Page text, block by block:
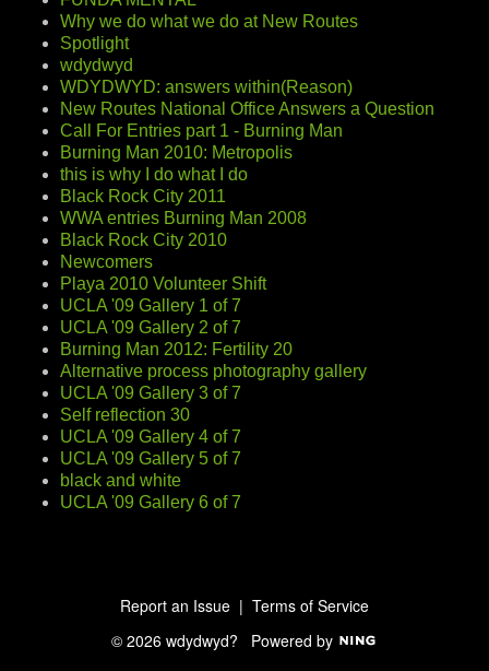
Why we do what we do at New Routes
Spotlight
wdydwyd
WDYDWYD: answers within(Reason)
New Routes National Office Answers a Question
Call For Entries part 1 - Burning Man
Burning Man 2010: Metropolis
this is why I do what I do
Black Rock City 2011
WWA entries Burning Man 2008
Black Rock City 2010
Newcomers
Playa 2010 Volunteer Shift
UCLA '09 Gallery 1 of 7
UCLA '09 Gallery 2 of 7
Burning Man 2012: Fertility 20
Alternative process photography gallery
UCLA '09 Gallery 3 of 7
Self reflection 30
UCLA '09 Gallery 4 of 7
UCLA '09 Gallery 5 of 7
black and white
UCLA '09 Gallery 6 of 7
Report an Issue | Terms of Service
© 2026 wdydwyd? Powered by